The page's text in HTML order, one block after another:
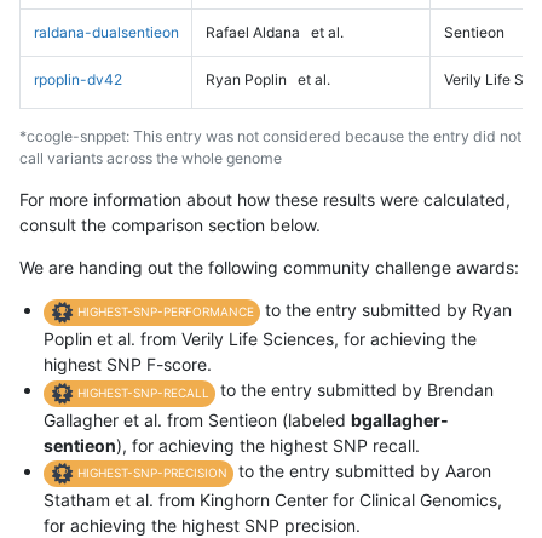
raldana-dualsentieon Rafael Aldana et al. Sentieon
rpoplin-dv42 Ryan Poplin et al. Verily Life
*ccogle-snppet: This entry was not considered because the entry did not
call variants across the whole genome
For more information about how these results were calculated,
consult the comparison section below.
We are handing out the following community challenge awards:
HIGHEST-SNP-PERFORMANCE
to the entry submitted by Ryan
Poplin et al. from Verily Life Sciences, for achieving the
highest SNP F-score.
HIGHEST-SNP-RECALL
to the entry submitted by Brendan
Gallagher et al. from Sentieon (labeled bgallagher-
sentieon), for achieving the highest SNP recall.
HIGHEST-SNP-PRECISION
to the entry submitted by Aaron
Statham et al. from Kinghorn Center for Clinical Genomics,
for achieving the highest SNP precision.